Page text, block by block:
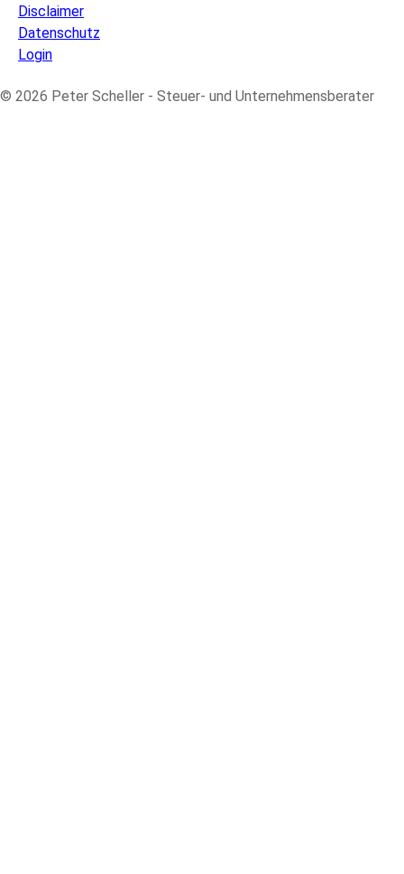
Disclaimer
Datenschutz
Login
© 2026 Peter Scheller - Steuer- und Unternehmensberater